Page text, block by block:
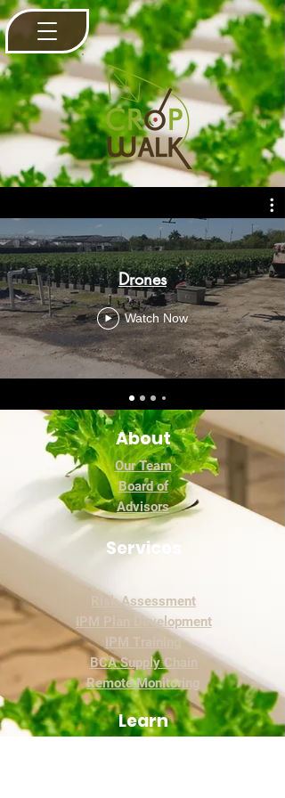
Drones
Watch Now
About
Our Team
Board of
Advisors
Services
Risk Assessment
IPM Plan Development
IPM Training
BCA Supply Chain
Remote Monitoring
Learn